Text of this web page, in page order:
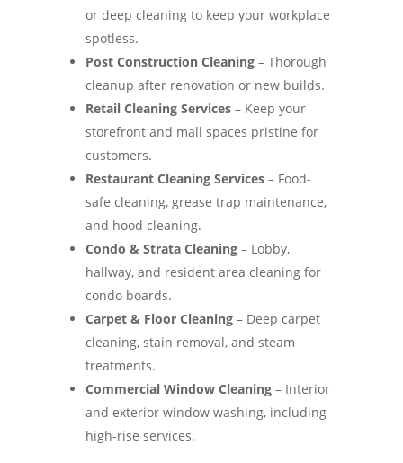
or deep cleaning to keep your workplace
spotless.
Post Construction Cleaning– Thorough
cleanup after renovation or new builds.
Retail Cleaning Services– Keep your
storefront and mall spaces pristine for
customers.
Restaurant Cleaning Services– Food-
safe cleaning, grease trap maintenance,
and hood cleaning.
Condo & Strata Cleaning– Lobby,
hallway, and resident area cleaning for
condo boards.
Carpet & Floor Cleaning– Deep carpet
cleaning, stain removal, and steam
treatments.
Commercial Window Cleaning– Interior
and exterior window washing, including
high-rise services.